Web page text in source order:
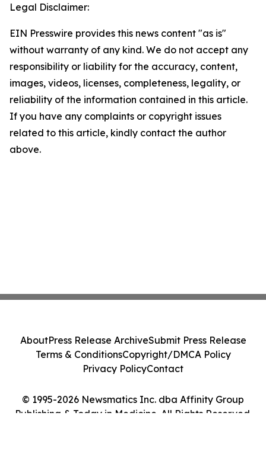
Legal Disclaimer:
EIN Presswire provides this news content "as is"
without warranty of any kind. We do not accept any
responsibility or liability for the accuracy, content,
images, videos, licenses, completeness, legality, or
reliability of the information contained in this article.
If you have any complaints or copyright issues
related to this article, kindly contact the author
above.
© 1995-2026 Newsmatics Inc. dba Affinity Group
Publishing & Today in Medicine. All Rights Reserved.
AboutPress Release ArchiveSubmit Press Release
Terms & ConditionsCopyright/DMCA Policy
Privacy PolicyContact